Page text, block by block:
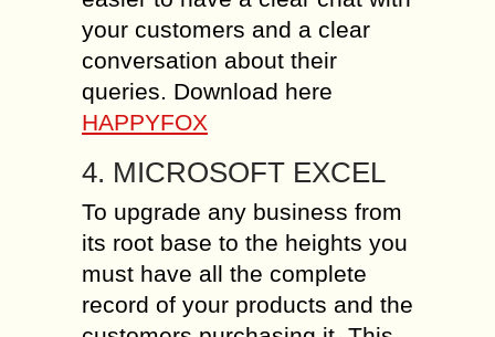
your customers and a clear
conversation about their
queries. Download here
HAPPYFOX
4. MICROSOFT EXCEL
To upgrade any business from
its root base to the heights you
must have all the complete
record of your products and the